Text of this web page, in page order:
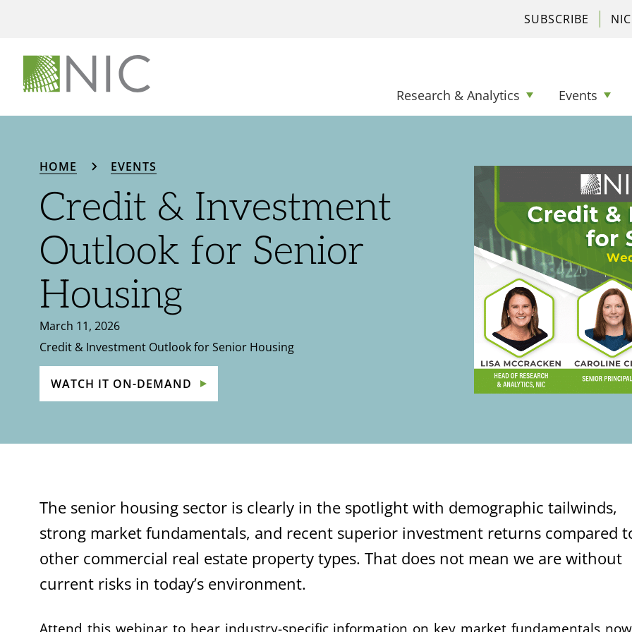
Research & Analytics Events
SUBSCRIBE
HOME EVENTS
Credit & Investment
Outlook for Senior
Housing
March 11, 2026
Credit & Investment Outlook for Senior Housing
WATCH IT ON-DEMAND
The senior housing sector is clearly in the spotlight with demographic tailwinds,
strong market fundamentals, and recent superior investment returns compared
other commercial real estate property types. That does not mean we are without
current risks in today’s environment.